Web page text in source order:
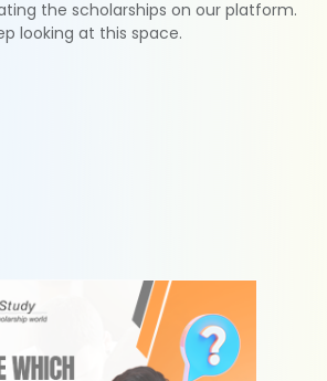
the scholarships on our platform.
looking at this space.